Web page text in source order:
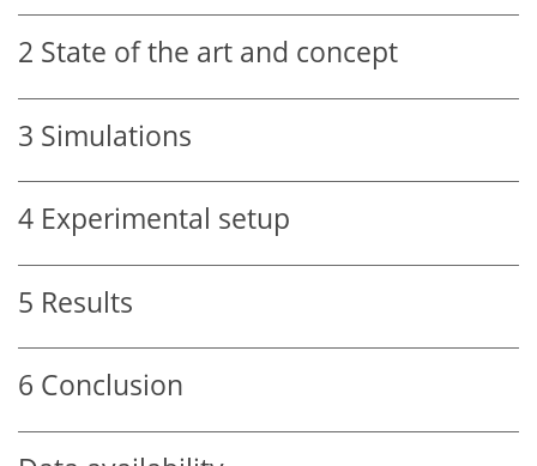
2 State of the art and concept
3 Simulations
4 Experimental setup
5 Results
6 Conclusion